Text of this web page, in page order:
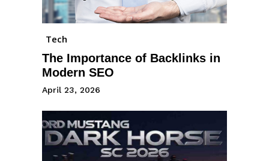
Tech
The Importance of Backlinks in
Modern SEO
April 23, 2026